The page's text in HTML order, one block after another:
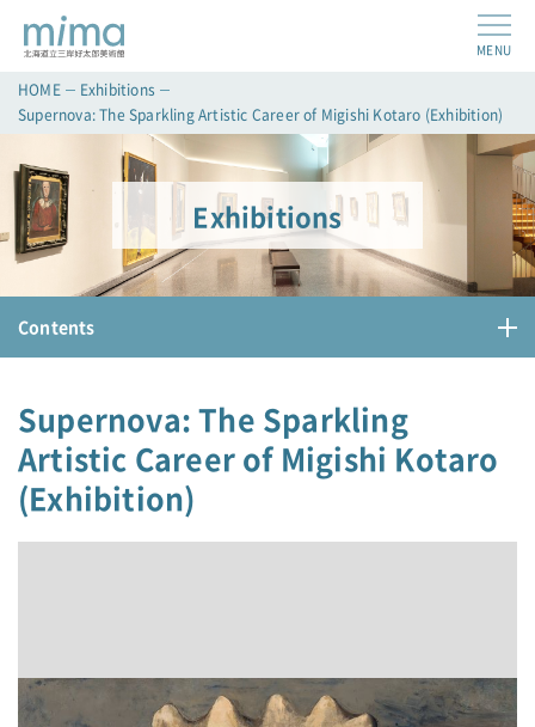
MENU
HOME
Exhibitions
Supernova: The Sparkling Artistic Career of Migishi Kotaro (Exhibition)
Exhibitions
Contents
Supernova: The Sparkling
Artistic Career of Migishi Kotaro
(Exhibition)